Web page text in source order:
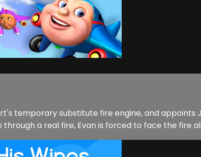
temporary substitute fire engine, and
a real fire, Evan is forced to face the fire